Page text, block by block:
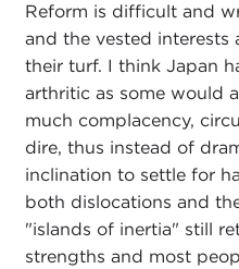
Reform is difficult and
and the vested interests
their turf. I think Japan
arthritic as some would
much complacency,
dire, thus instead of
inclination to settle for
both dislocations and
"islands of inertia" still
strengths and most